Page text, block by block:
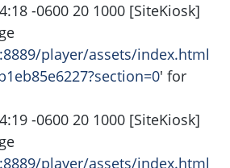
-0600 20 1000 [SiteKiosk]
player/assets/index.html
' for
-0600 20 1000 [SiteKiosk]
player/assets/index.html